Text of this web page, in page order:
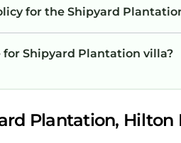
for the Shipyard
Shipyard Plantation villa?
Plantation, Hilton